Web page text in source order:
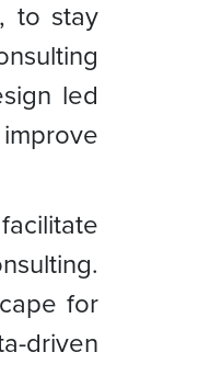
to stay
led
for
driven